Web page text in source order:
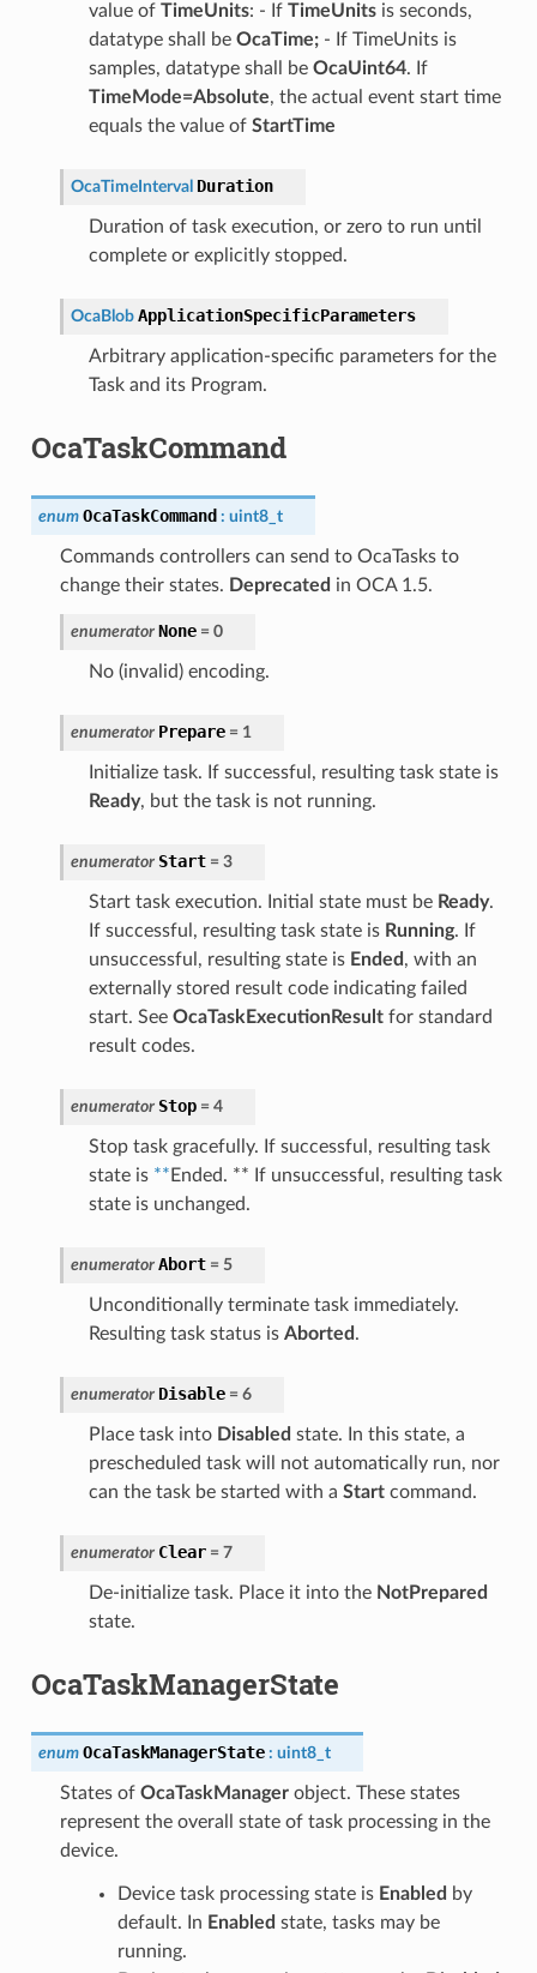
value of TimeUnits: - If TimeUnitsis seconds,
datatype shall be OcaTime;- If TimeUnits is
samples, datatype shall be OcaUint64. If
TimeMode=Absolute, the actual event start time
equals the value of StartTime
OcaTimeInterval Duration
Duration of task execution, or zero to run until
complete or explicitly stopped.
OcaBlob ApplicationSpecificParameters
Arbitrary application-specific parameters for the
Task and its Program.
OcaTaskCommand
enum OcaTaskCommand : uint8_t
Commands controllers can send to OcaTasks to
change their states. Deprecated in OCA 1.5.
enumerator None = 0
No (invalid) encoding.
enumerator Prepare = 1
Initialize task. If successful, resulting task state is
Ready, but the task is not running.
enumerator Start = 3
Start task execution. Initial state must be Ready.
If successful, resulting task state is Running. If
unsuccessful, resulting state is Ended , with an
externally stored result code indicating failed
start. See OcaTaskExecutionResultfor standard
result codes.
enumerator Stop = 4
Stop task gracefully. If successful, resulting task
state is ** Ended. ** If unsuccessful, resulting task
state is unchanged.
enumerator Abort = 5
Unconditionally terminate task immediately.
Resulting task status is Aborted .
enumerator Disable = 6
Place task into Disabled state. In this state, a
prescheduled task will not automatically run, nor
can the task be started with a Startcommand.
enumerator Clear = 7
De-initialize task. Place it into the NotPrepared
state.
OcaTaskManagerState
enum OcaTaskManagerState : uint8_t
States of OcaTaskManagerobject. These states
represent the overall state of task processing in the
device.
Device task processing state is Enabled by
default. In Enabled state, tasks may be
running.